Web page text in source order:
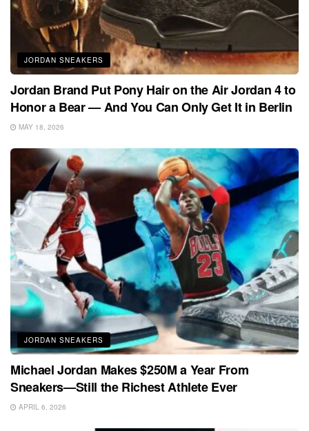
JORDAN SNEAKERS
Jordan Brand Put Pony Hair on the Air Jordan 4 to
Honor a Bear — And You Can Only Get It in Berlin
MAY 18, 2026
JORDAN SNEAKERS
Michael Jordan Makes $250M a Year From
Sneakers—Still the Richest Athlete Ever
APRIL 6, 2026